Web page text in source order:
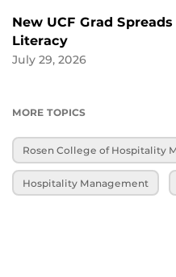
New UCF Grad
Literacy
July 29, 2026
MORE TOPICS
Rosen College of Hospitality
Hospitality Management